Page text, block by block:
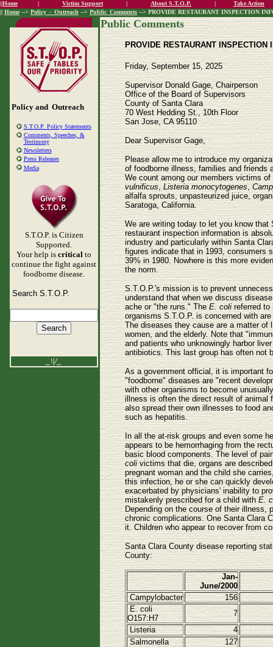
||Home | Victim Support | About S.T.O.P. |
Take Action
|| Home --> Policy_-_Outreach --> Public_Comments --> PROVIDE RESTAURANT INSPECTION
Policy and Outreach
S.T.O.P. Policy Statements
Comments, Speeches, &
Testimony
Newsletters
Press Releases
Media
S.T.O.P. is Citizen
Supported.
Your help is critical to
continue the fight against
foodborne disease.
Search S.T.O.P.
_\|/_
Public Comments
PROVIDE RESTAURANT
Friday, September 15, 2025
Supervisor Donald Gage, Chairperson
Office of the Board of Supervisors
County of Santa Clara
70 West Hedding St., 10th Floor
San Jose, CA 95110
Dear Supervisor Gage,
Please allow me to introduce my
of foodborne illness, families and friends
We count among our members victims
vulnificus Listeria monocytogenes ,
alfalfa sprouts, unpasteurized juice,
Saratoga, California.
We are writing today to let you know
restaurant inspection information is
industry and particularly within Santa
figures indicate that in 1993, consumers
39% in 1980. Nowhere is this more
the norm.
S.T.O.P.'s mission is to prevent
understand that when we discuss
ache or "the runs." The E. colireferred to
organisms S.T.O.P. is concerned with
The diseases they cause are a matter of
women, and the elderly. Note that
and patients who unknowingly harbor
antibiotics. This last group has often not
As a government official, it is important
"foodborne" diseases are "recent
with other organisms to become
illness is often the direct result of animal
also spread their own illnesses to food
such as hepatitis.
In all the at-risk groups and even some
appears to be hemorrhaging from the
basic blood components. The level of
colivictims that die, organs are
pregnant woman and the child she
this infection, he or she can quickly
exacerbated by physicians' inability to
mistakenly prescribed for a child with E.
Depending on the course of their illness,
chronic complications. One Santa Clara
it. Children who appear to recover from
Santa Clara County disease reporting
County:
Jan-
June/2000
Campylobacter
156
E. coli
O157:H7
7
Listeria
4
Salmonella
127